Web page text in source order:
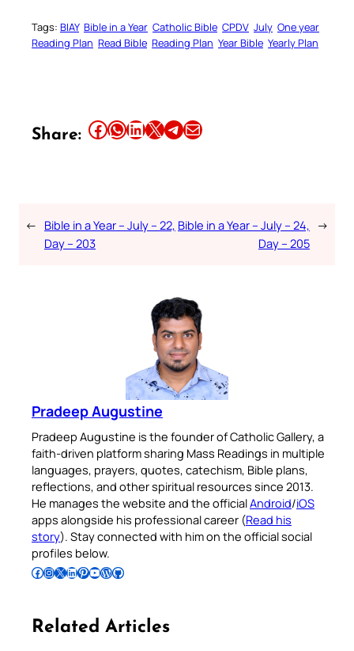
Tags: BIAY Bible in a Year Catholic Bible CPDV July One year
Reading Plan Read Bible Reading Plan Year Bible Yearly Plan
Share: Share this article on Facebook Share this article on WhatsApp Share this article on LinkedIn Share this article on X Share this article on TelegramEmail this Article
← Bible in a Year – July – 22,
Day – 203
Bible in a Year – July – 24,
Day – 205
→
Pradeep Augustine
Pradeep Augustine is the founder of Catholic Gallery, a
faith-driven platform sharing Mass Readings in multiple
languages, prayers, quotes, catechism, Bible plans,
reflections, and other spiritual resources since 2013.
He manages the website and the officialAndroid/iOS
apps alongside his professional career (Read his
story). Stay connected with him on the official social
profiles below.
Follow Pradeep on Facebook Follow Pradeep on InstagramFollow Pradeep on X Follow Pradeep on LinkedIn Follow Pradeep on Pinterest Subscribe to Pradeep’s Youtube Channel Follow Pradeep on WordPress Follow Pradeep on GitHub
Related Articles